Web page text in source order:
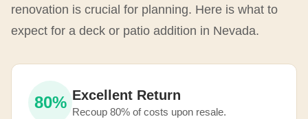
renovation is crucial for planning. Here is what to
expect for a deck or patio addition in Nevada.
80% Excellent Return
Recoup 80% of costs upon resale.